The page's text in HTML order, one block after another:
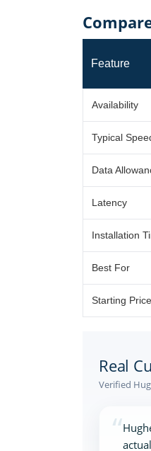
Feature
Availability
Typical
Data
Latency
Installation
Best For
Starting Price
Real
Verified
“